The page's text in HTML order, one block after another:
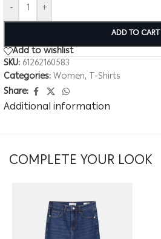
- +
ADD TO CART
Add to wishlist
SKU: 61262160583
Categories:Women, T-Shirts
Share:
Additional information
COMPLETE YOUR LOOK